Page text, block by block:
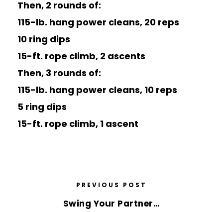
Then, 2 rounds of:
115-lb. hang power cleans, 20 reps
10 ring dips
15-ft. rope climb, 2 ascents
Then, 3 rounds of:
115-lb. hang power cleans, 10 reps
5 ring dips
15-ft. rope climb, 1 ascent
PREVIOUS POST
Swing Your Partner…